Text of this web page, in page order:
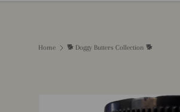
Home 🐕 Doggy Butters Collection 🐕
Image 5 is now available in gallery view